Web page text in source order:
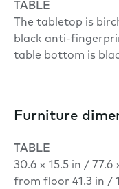
TABLE
The tabletop is
black anti-
table bottom is
Furniture
TABLE
30.6 × 15.5 in /
from floor 41.3 in /